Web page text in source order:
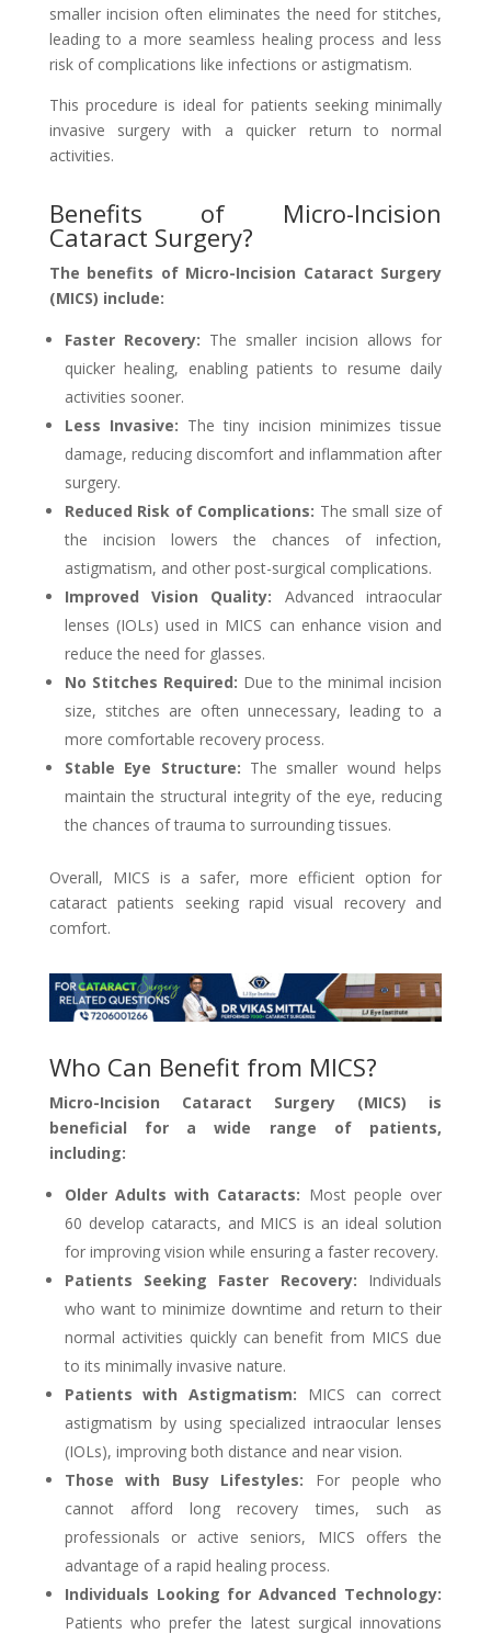
smaller incision often eliminates the need for stitches,
leading to a more seamless healing process and less
risk of complications like infections or astigmatism.
This procedure is ideal for patients seeking minimally
invasive surgery with a quicker return to normal
activities.
Benefits of Micro-Incision
Cataract Surgery?
The benefits of Micro-Incision Cataract Surgery
(MICS) include:
Faster Recovery: The smaller incision allows for
quicker healing, enabling patients to resume daily
activities sooner.
Less Invasive: The tiny incision minimizes tissue
damage, reducing discomfort and inflammation after
surgery.
Reduced Risk of Complications: The small size of
the incision lowers the chances of infection,
astigmatism, and other post-surgical complications.
Improved Vision Quality: Advanced intraocular
lenses (IOLs) used in MICS can enhance vision and
reduce the need for glasses.
No Stitches Required: Due to the minimal incision
size, stitches are often unnecessary, leading to a
more comfortable recovery process.
Stable Eye Structure: The smaller wound helps
maintain the structural integrity of the eye, reducing
the chances of trauma to surrounding tissues.
Overall, MICS is a safer, more efficient option for
cataract patients seeking rapid visual recovery and
comfort.
Who Can Benefit from MICS?
Micro-Incision Cataract Surgery (MICS) is
beneficial for a wide range of patients,
including:
Older Adults with Cataracts: Most people over
60 develop cataracts, and MICS is an ideal solution
for improving vision while ensuring a faster recovery.
Patients Seeking Faster Recovery: Individuals
who want to minimize downtime and return to their
normal activities quickly can benefit from MICS due
to its minimally invasive nature.
Patients with Astigmatism: MICS can correct
astigmatism by using specialized intraocular lenses
(IOLs), improving both distance and near vision.
Those with Busy Lifestyles: For people who
cannot afford long recovery times, such as
professionals or active seniors, MICS offers the
advantage of a rapid healing process.
Individuals Looking for Advanced Technology:
Patients who prefer the latest surgical innovations